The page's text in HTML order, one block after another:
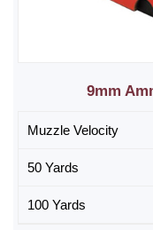
9mm
Muzzle Velocity
50 Yards
100 Yards